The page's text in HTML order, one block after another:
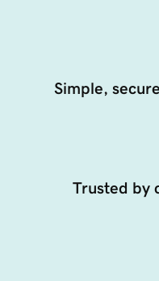
Simple,
Trusted by